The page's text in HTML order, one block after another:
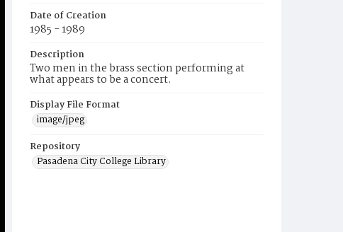
Date of Creation
1985 - 1989
Description
Two men in the brass section performing at
what appears to be a concert.
Display File Format
image/jpeg
Repository
Pasadena City College Library